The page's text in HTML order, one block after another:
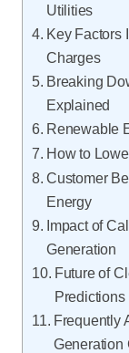
Utilities
Key Factors
Charges
Breaking
Explained
Renewable
How to
Customer
Energy
Impact of
Generation
Future of
Predictions
Frequently
Generation